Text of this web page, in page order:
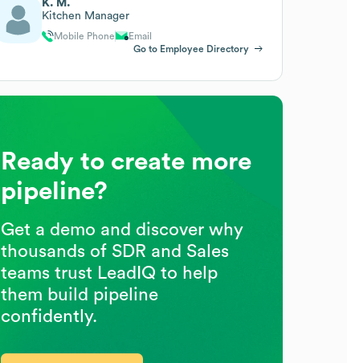
K. M.
Kitchen Manager
Mobile Phone
Email
Go to Employee Directory
Ready to create more
pipeline?
Get a demo and discover why
thousands of SDR and Sales
teams trust LeadIQ to help
them build pipeline
confidently.